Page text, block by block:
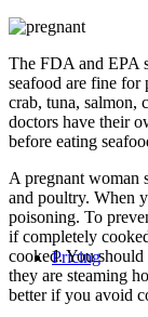
Pricing
The FDA and EPA
seafood are fine for
crab, tuna, salmon,
doctors have their
before eating
A pregnant woman
and poultry. When
poisoning. To
if completely
cooked. You
they are steaming
better if you avoid